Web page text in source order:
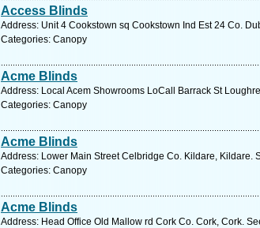
Access Blinds
Address: Unit 4 Cookstown sq Cookstown Ind Est 24 Co.
Categories: Canopy
Acme Blinds
Address: Local Acem Showrooms LoCall Barrack St
Categories: Canopy
Acme Blinds
Address: Lower Main Street Celbridge Co. Kildare, Kildare.
Categories: Canopy
Acme Blinds
Address: Head Office Old Mallow rd Cork Co. Cork, Cork.